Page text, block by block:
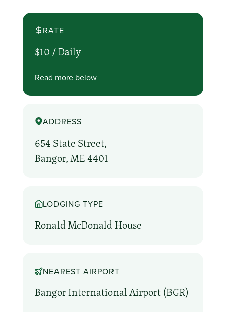
RATE
$10 /Daily
Read more below
ADDRESS
654 State Street,
Bangor, ME 4401
LODGING TYPE
Ronald McDonald House
NEAREST AIRPORT
Bangor International Airport (BGR)